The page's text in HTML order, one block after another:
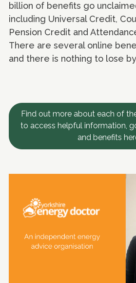
billion of benefits go
including Universal Credit,
Pension Credit and
There are several online
and there is nothing to lose
Find out more about each of
to access helpful information,
and benefits